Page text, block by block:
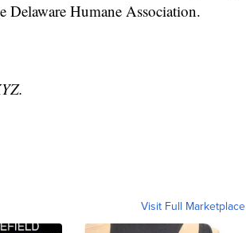
Delaware Humane Association.
Visit Full Marketplace